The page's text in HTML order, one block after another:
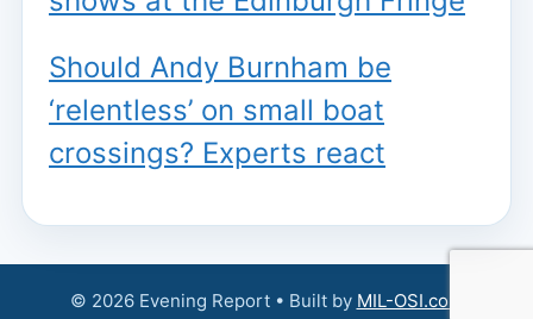
Should Andy Burnham be
‘relentless’ on small boat
crossings? Experts react
© 2026 Evening Report • Built by MIL-OSI.com